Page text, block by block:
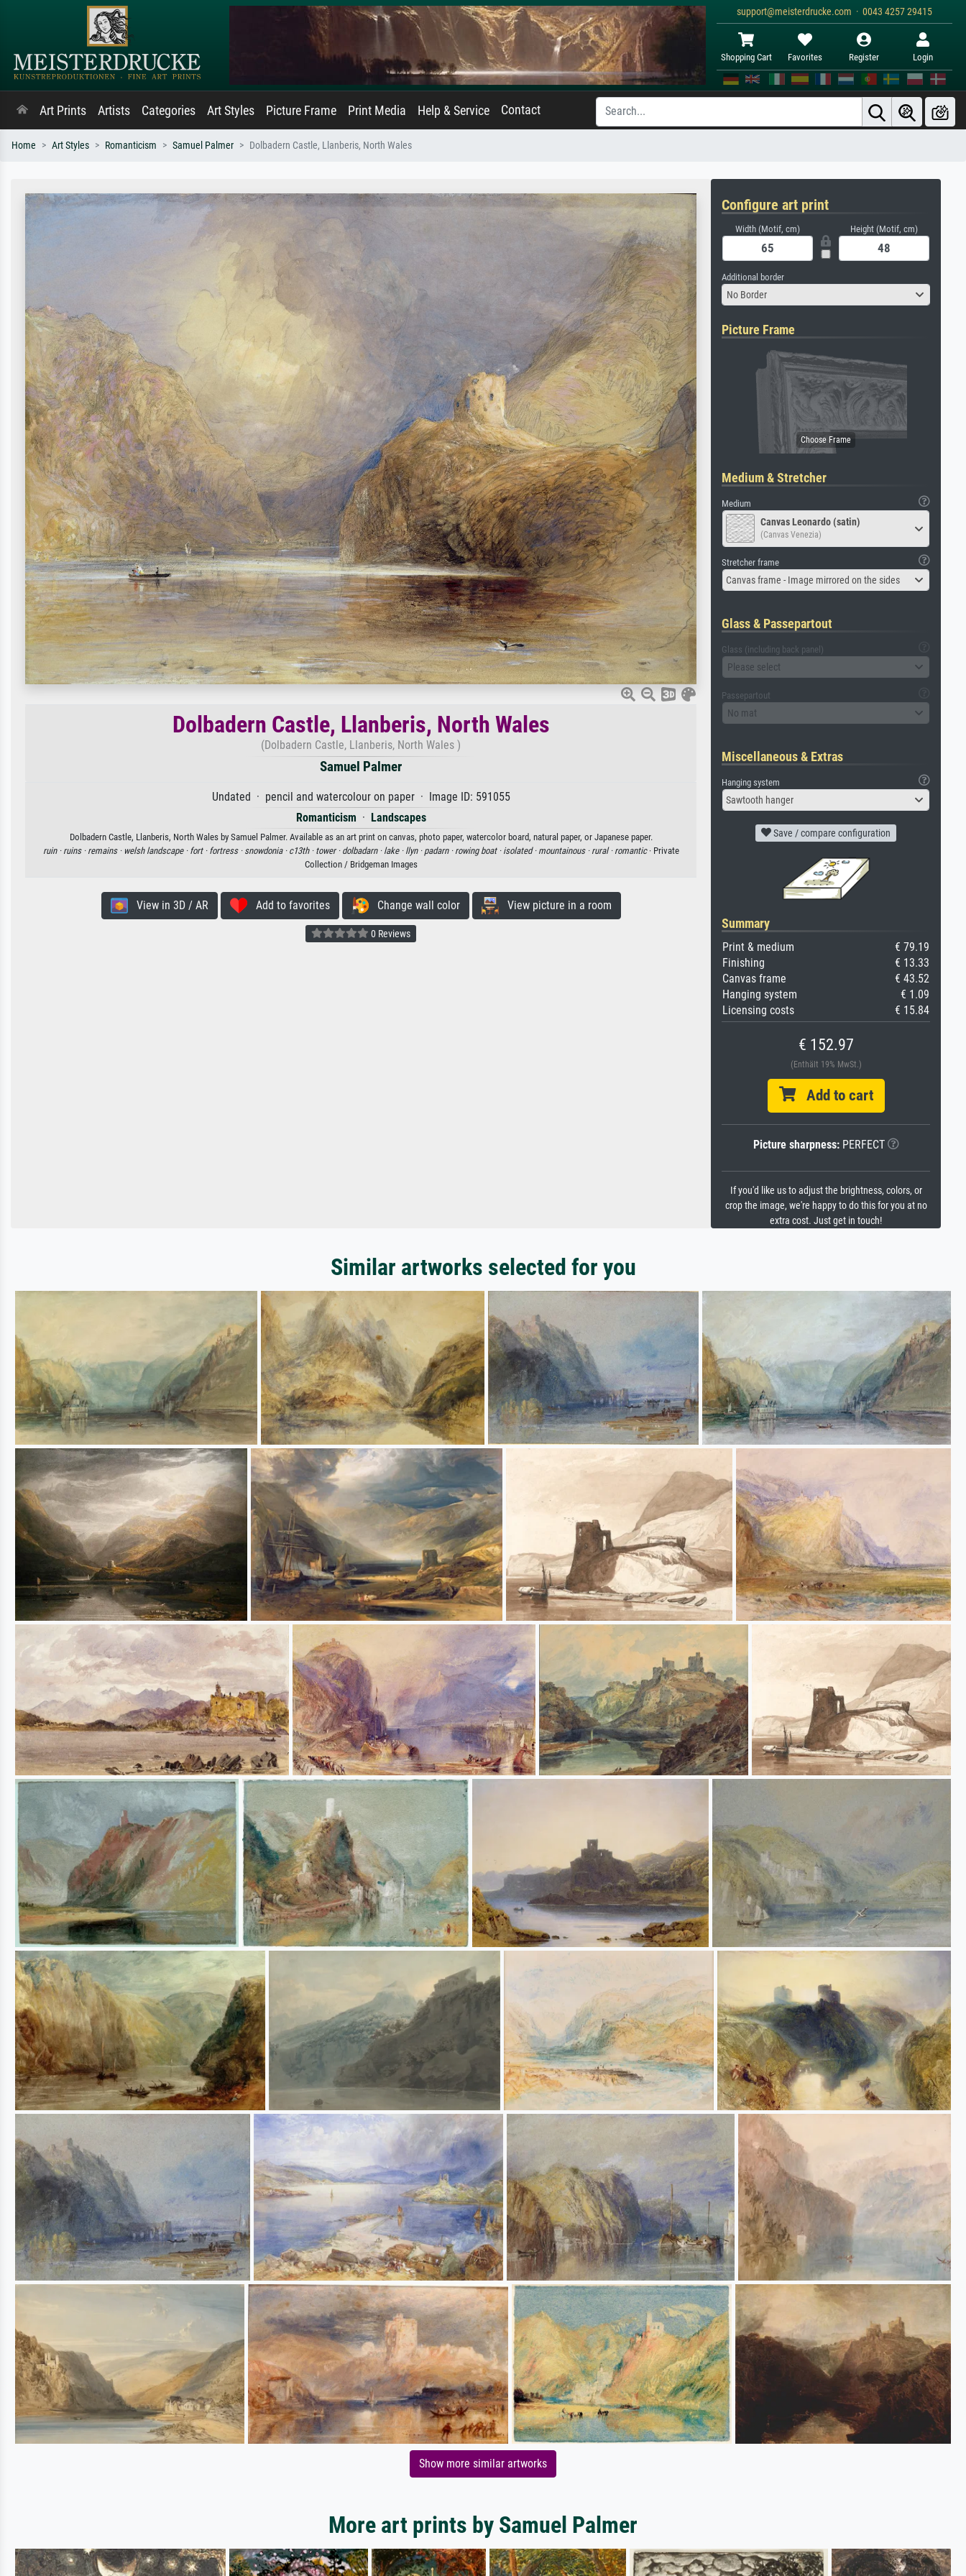
support@meisterdrucke.com · 0043 4257 29415
Shopping Cart Favorites Register Login
Art Prints Artists Categories Art Styles Picture Frame Print Media Help & Service Contact
Home Art Styles Romanticism Samuel Palmer Dolbadern Castle, Llanberis, North Wales
Dolbadern Castle, Llanberis, North Wales
(Dolbadern Castle, Llanberis, North Wales )
Samuel Palmer
Undated · pencil and watercolour on paper · Image ID: 591055
Romanticism · Landscapes
Dolbadern Castle, Llanberis, North Wales by Samuel Palmer. Available as an art print on canvas, photo paper, watercolor board, natural paper, or Japanese paper.
ruin · ruins · remains · welsh landscape · fort · fortress · snowdonia · c13th · tower · dolbadarn · lake · llyn · padarn · rowing boat · isolated · mountainous · rural · romantic· Private
Collection / Bridgeman Images
View in 3D / AR Add to favorites Change wall color View picture in a room
0 Reviews
Configure art print
Width (Motif, cm) Height (Motif, cm)
Additional border
No Border
Picture Frame
Medium & Stretcher
Medium
Canvas Leonardo (satin)
(Canvas Venezia)
Stretcher frame
Canvas frame - Image mirrored on the sides
Glass & Passepartout
Glass (including back panel)
Please select
Passepartout
No mat
Miscellaneous & Extras
Hanging system
Sawtooth hanger
Save / compare configuration
Summary
Print & medium
€ 79.19
Finishing
€ 13.33
Canvas frame
€ 43.52
Hanging system
€ 1.09
Licensing costs
€ 15.84
€ 152.97
(Enthält 19% MwSt.)
Add to cart
Picture sharpness:PERFECT
If you'd like us to adjust the brightness, colors, or
crop the image, we're happy to do this for you at no
extra cost. Just get in touch!
Similar artworks selected for you
Show more similar artworks
More art prints by Samuel Palmer